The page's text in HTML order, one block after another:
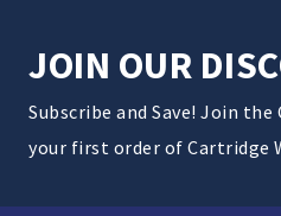
JOIN OUR
Subscribe and Save! Join
your first order of Cartridge